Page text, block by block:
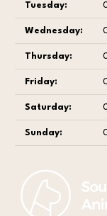
Tuesday:
Wednesday:
Thursday:
Friday:
Saturday:
Sunday: